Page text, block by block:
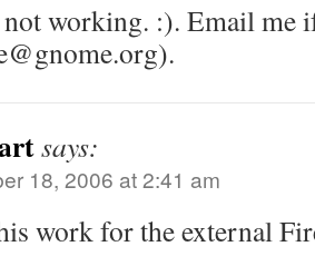
working. :). Email me
says:
18, 2006 at 2:41 am
work for the external